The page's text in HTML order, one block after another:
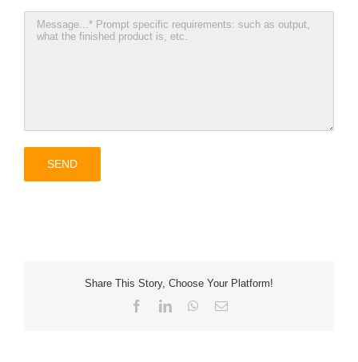
Share This Story, Choose Your Platform!
FacebookLinkedInWhatsApp
Email